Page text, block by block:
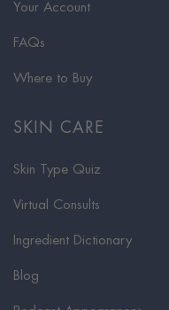
Your Account
FAQs
Where to Buy
SKIN CARE
Skin Type Quiz
Virtual Consults
Ingredient Dictionary
Blog